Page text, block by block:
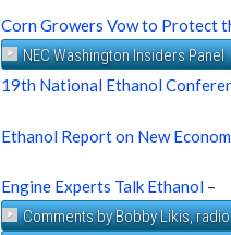
Corn Growers Vow to Protect
NEC Washington Insiders Panel
19th National Ethanol
Ethanol Report on New
Engine Experts Talk Ethanol –
Comments by Bobby Likis,